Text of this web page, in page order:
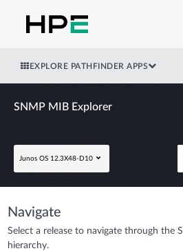
EXPLORE PATHFINDER APPS
SNMP MIB Explorer
Junos OS 12.3X48-D10
Navigate
Select a release to navigate through the
hierarchy.